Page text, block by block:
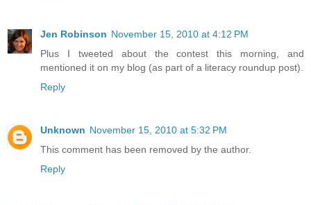
Jen Robinson November 15, 2010 at 4:12 PM
Plus I tweeted about the contest this morning, and
mentioned it on my blog (as part of a literacy roundup post).
Reply
Unknown November 15, 2010 at 5:32 PM
This comment has been removed by the author.
Reply